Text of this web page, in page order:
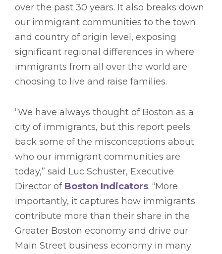
over the past 30 years. It also breaks down
our immigrant communities to the town
and country of origin level, exposing
significant regional differences in where
immigrants from all over the world are
choosing to live and raise families.
“We have always thought of Boston as a
city of immigrants, but this report peels
back some of the misconceptions about
who our immigrant communities are
today,” said Luc Schuster, Executive
Director of Boston Indicators. “More
importantly, it captures how immigrants
contribute more than their share in the
Greater Boston economy and drive our
Main Street business economy in many